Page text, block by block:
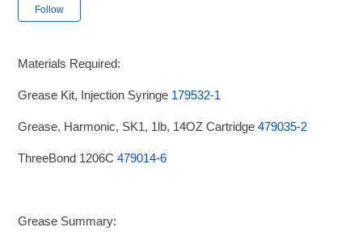
Follow
Materials Required:
Grease Kit, Injection Syringe 179532-1
Grease, Harmonic, SK1, 1lb, 14OZ Cartridge479035-2
ThreeBond 1206C479014-6
Grease Summary: